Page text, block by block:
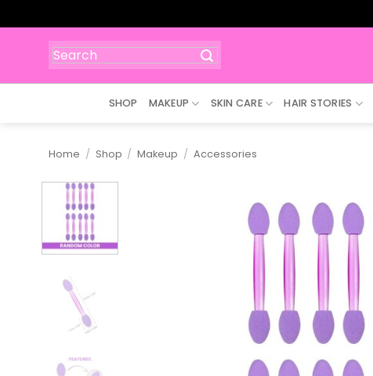
to
Search
for:
SHOP MAKEUP SKIN CARE HAIR STORIES
Home / Shop / Makeup / Accessories